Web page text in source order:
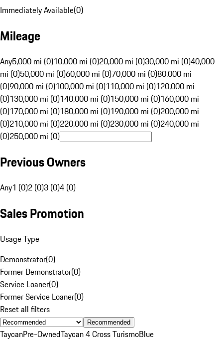
Immediately Available(0)
Mileage
Any5,000 mi (0)10,000 mi (0)20,000 mi (0)30,000 mi (0)40,000
mi (0)50,000 mi (0)60,000 mi (0)70,000 mi (0)80,000 mi
(0)90,000 mi (0)100,000 mi (0)110,000 mi (0)120,000 mi
(0)130,000 mi (0)140,000 mi (0)150,000 mi (0)160,000 mi
(0)170,000 mi (0)180,000 mi (0)190,000 mi (0)200,000 mi
(0)210,000 mi (0)220,000 mi (0)230,000 mi (0)240,000 mi
(0)250,000 mi (0)
Previous Owners
Any1 (0)2 (0)3 (0)4 (0)
Sales Promotion
Usage Type
Demonstrator(0)
Former Demonstrator(0)
Service Loaner(0)
Former Service Loaner(0)
Reset all filters
Recommended
TaycanPre-OwnedTaycan 4 Cross TurismoBlue